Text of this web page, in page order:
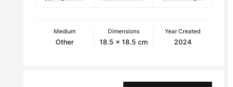
Medium
Other
Dimensions
18.5 x 18.5 cm
Year Created
2024